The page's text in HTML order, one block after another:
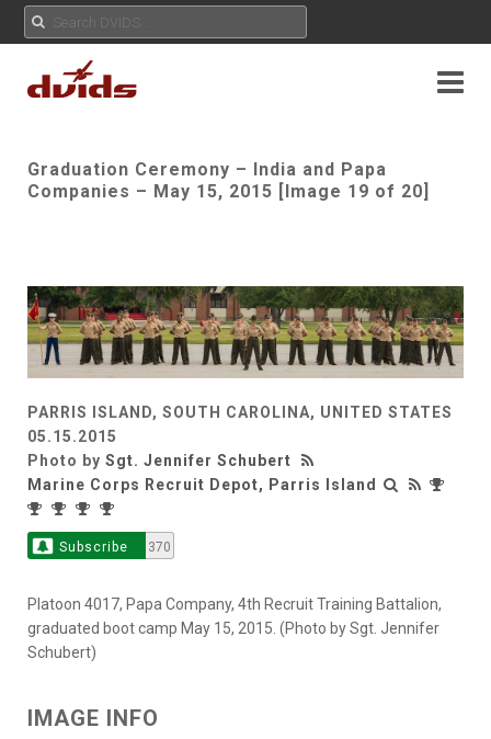
Graduation Ceremony – India and Papa
Companies – May 15, 2015 [Image 19 of 20]
PARRIS ISLAND, SOUTH CAROLINA, UNITED STATES
05.15.2015
Photo by Sgt. Jennifer Schubert
Marine Corps Recruit Depot, Parris Island
Subscribe 370
Platoon 4017, Papa Company, 4th Recruit Training Battalion,
graduated boot camp May 15, 2015. (Photo by Sgt. Jennifer
Schubert)
IMAGE INFO